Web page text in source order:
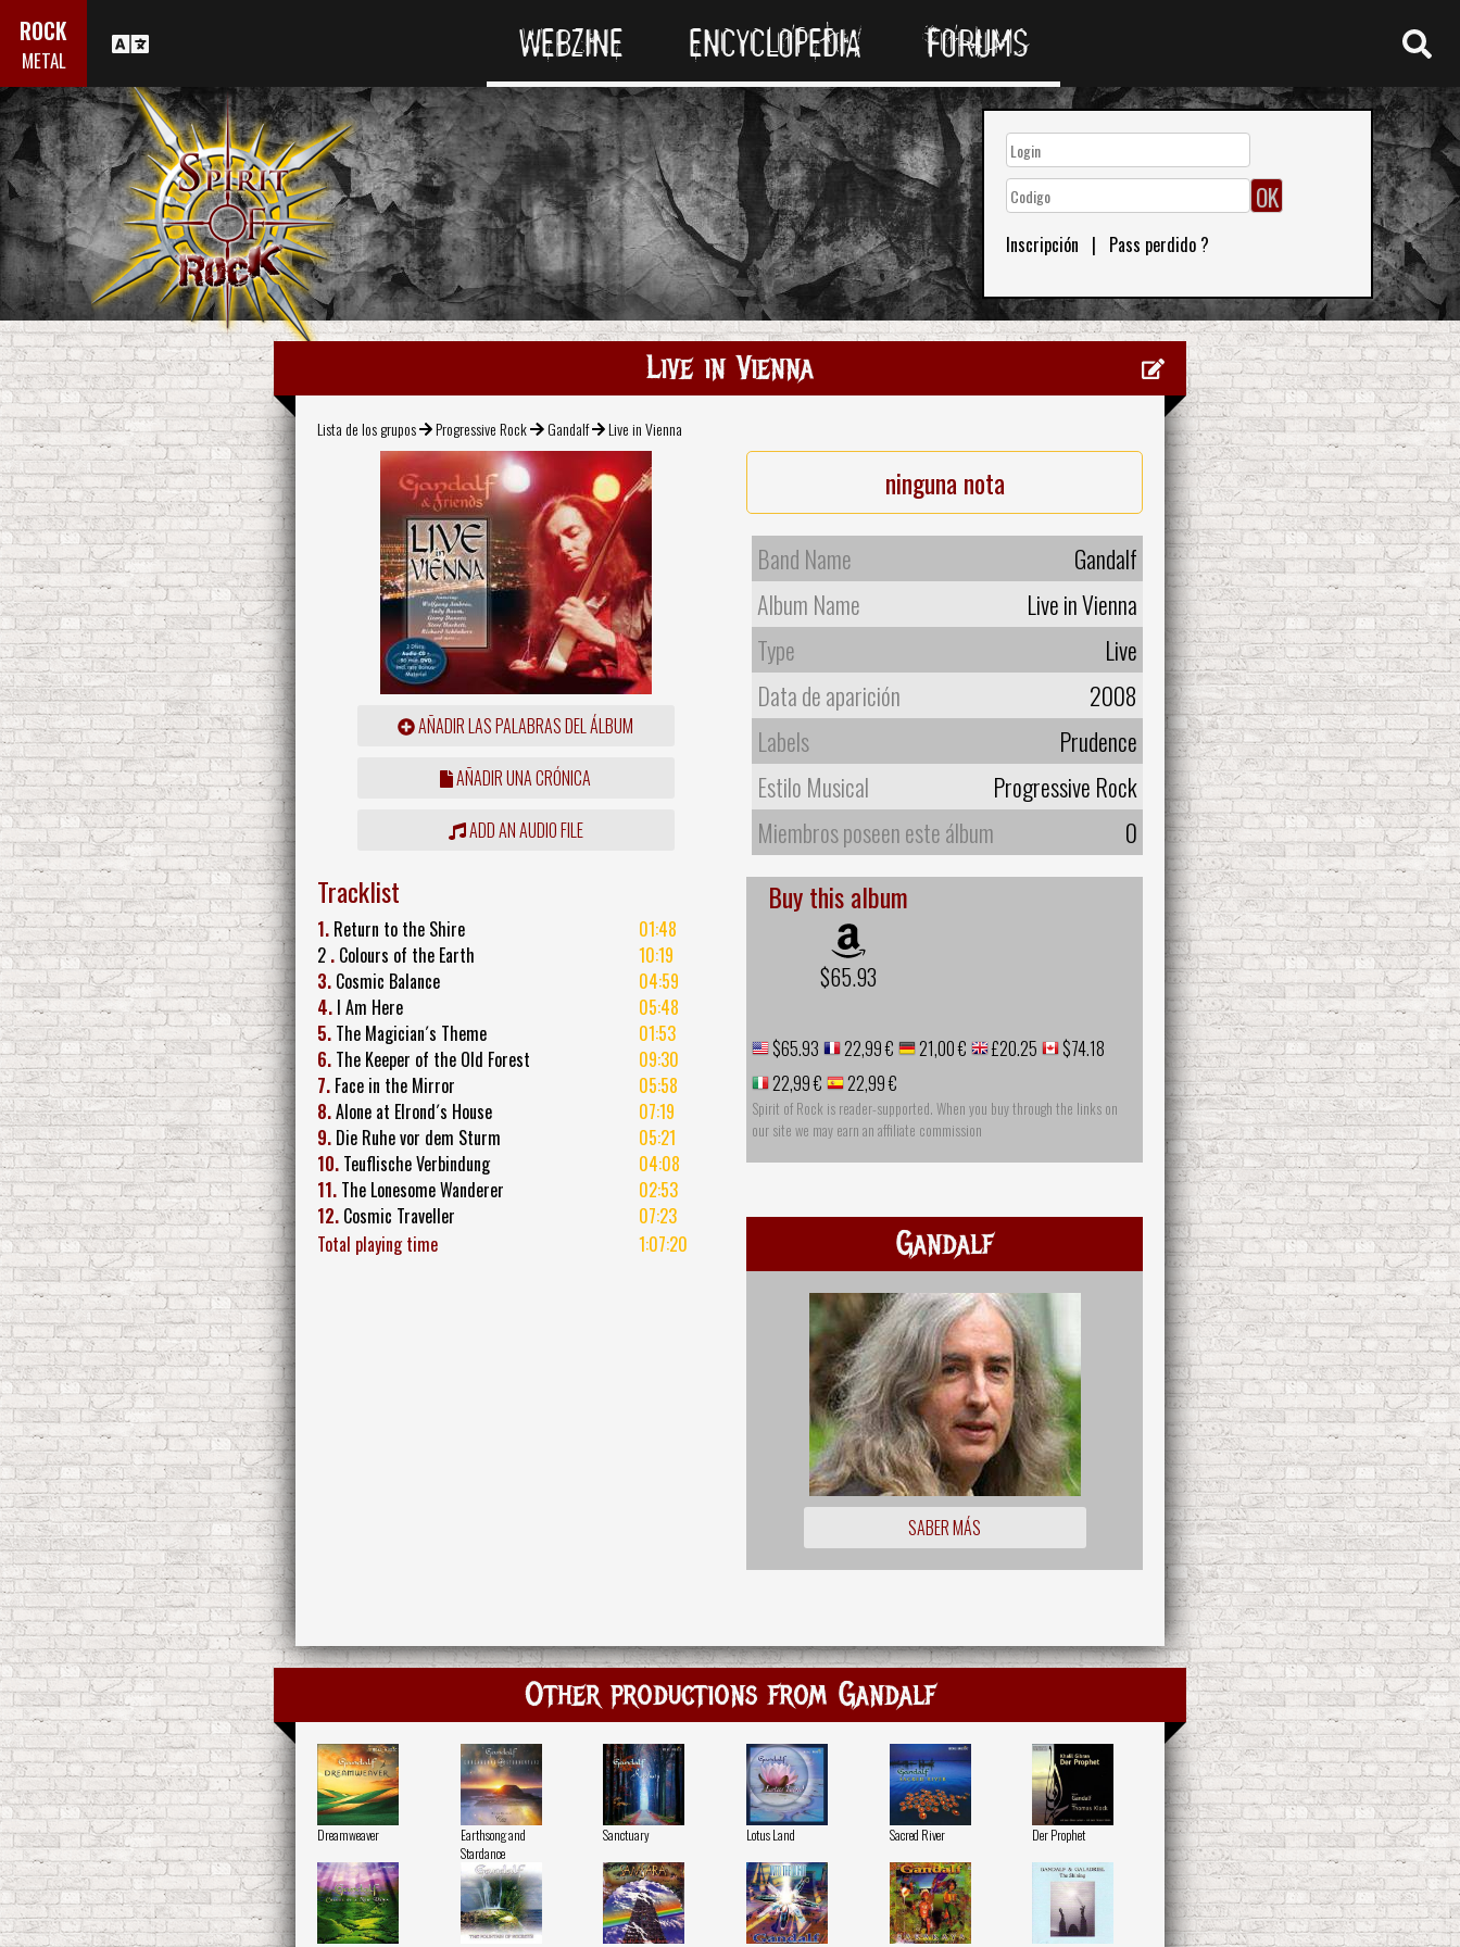
ROCK
METAL WEBZINE ENCYCLOPEDIA FORUMS
Inscripción | Pass perdido ?
Live in Vienna
Lista de los grupos Progressive Rock Gandalf Live in Vienna
AÑADIR LAS PALABRAS DEL ÁLBUM
AÑADIR UNA CRÓNICA
ADD AN AUDIO FILE
ninguna nota
Band Name
Gandalf
Album Name
Live in Vienna
Type
Live
Data de aparición
2008
Labels
Prudence
Estilo Musical
Progressive Rock
Miembros poseen este álbum
0
Tracklist
1. Return to the Shire
01:48
2 . Colours of the Earth
10:19
3. Cosmic Balance
04:59
4. I Am Here
05:48
5. The Magician´s Theme
01:53
6. The Keeper of the Old Forest
09:30
7. Face in the Mirror
05:58
8.Alone at Elrond´s House
07:19
9. Die Ruhe vor dem Sturm
05:21
10. Teuflische Verbindung
04:08
11. The Lonesome Wanderer
02:53
12. Cosmic Traveller
07:23
Total playing time
1:07:20
Buy this album
$65.93
$65.93 22,99 € 21,00 € £20.25
$74.18
22,99 €
22,99 €
Spirit of Rock is reader-supported. When you buy through the links on
our site we may earn an affiliate commission
Gandalf
SABER MÁS
Other productions from Gandalf
Dreamweaver
Earthsong and
Stardance
Sanctuary Lotus Land Sacred River Der Prophet